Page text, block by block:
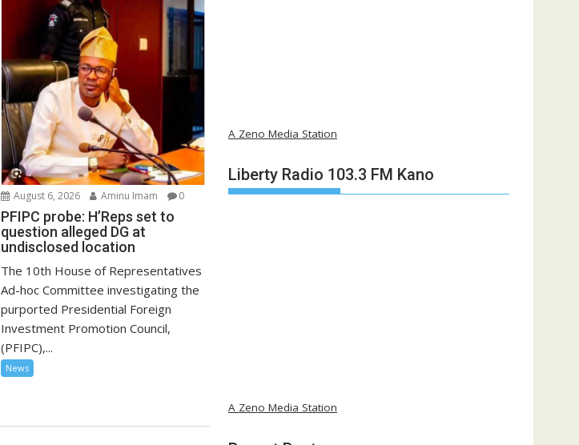
August 6, 2026 Aminu Imam 0
PFIPC probe: H’Reps set to
question alleged DG at
undisclosed location
The 10th House of Representatives
Ad-hoc Committee investigating the
purported Presidential Foreign
Investment Promotion Council,
(PFIPC),...
News
A Zeno Media Station
Liberty Radio 103.3 FM Kano
A Zeno Media Station